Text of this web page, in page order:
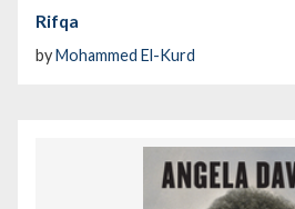
Rifqa
byMohammed El-Kurd